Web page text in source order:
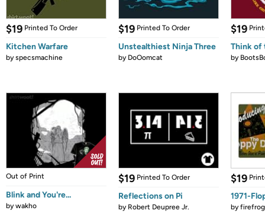
$19 Printed To Order
Kitchen Warfare
byspecsmachine
$19 Printed To Order
Unstealthiest Ninja Three
by DoOomcat
$19
Think of
by
Out of Print
Blink and You're...
bywakho
$19 Printed To Order
Reflections on Pi
by Robert Deupree Jr.
$19
1971-
by